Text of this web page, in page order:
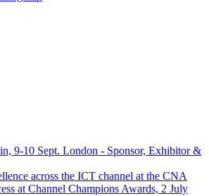
9-10 Sept. London - Sponsor, Exhibitor &
across the ICT channel at the CNA
at Channel Champions Awards, 2 July